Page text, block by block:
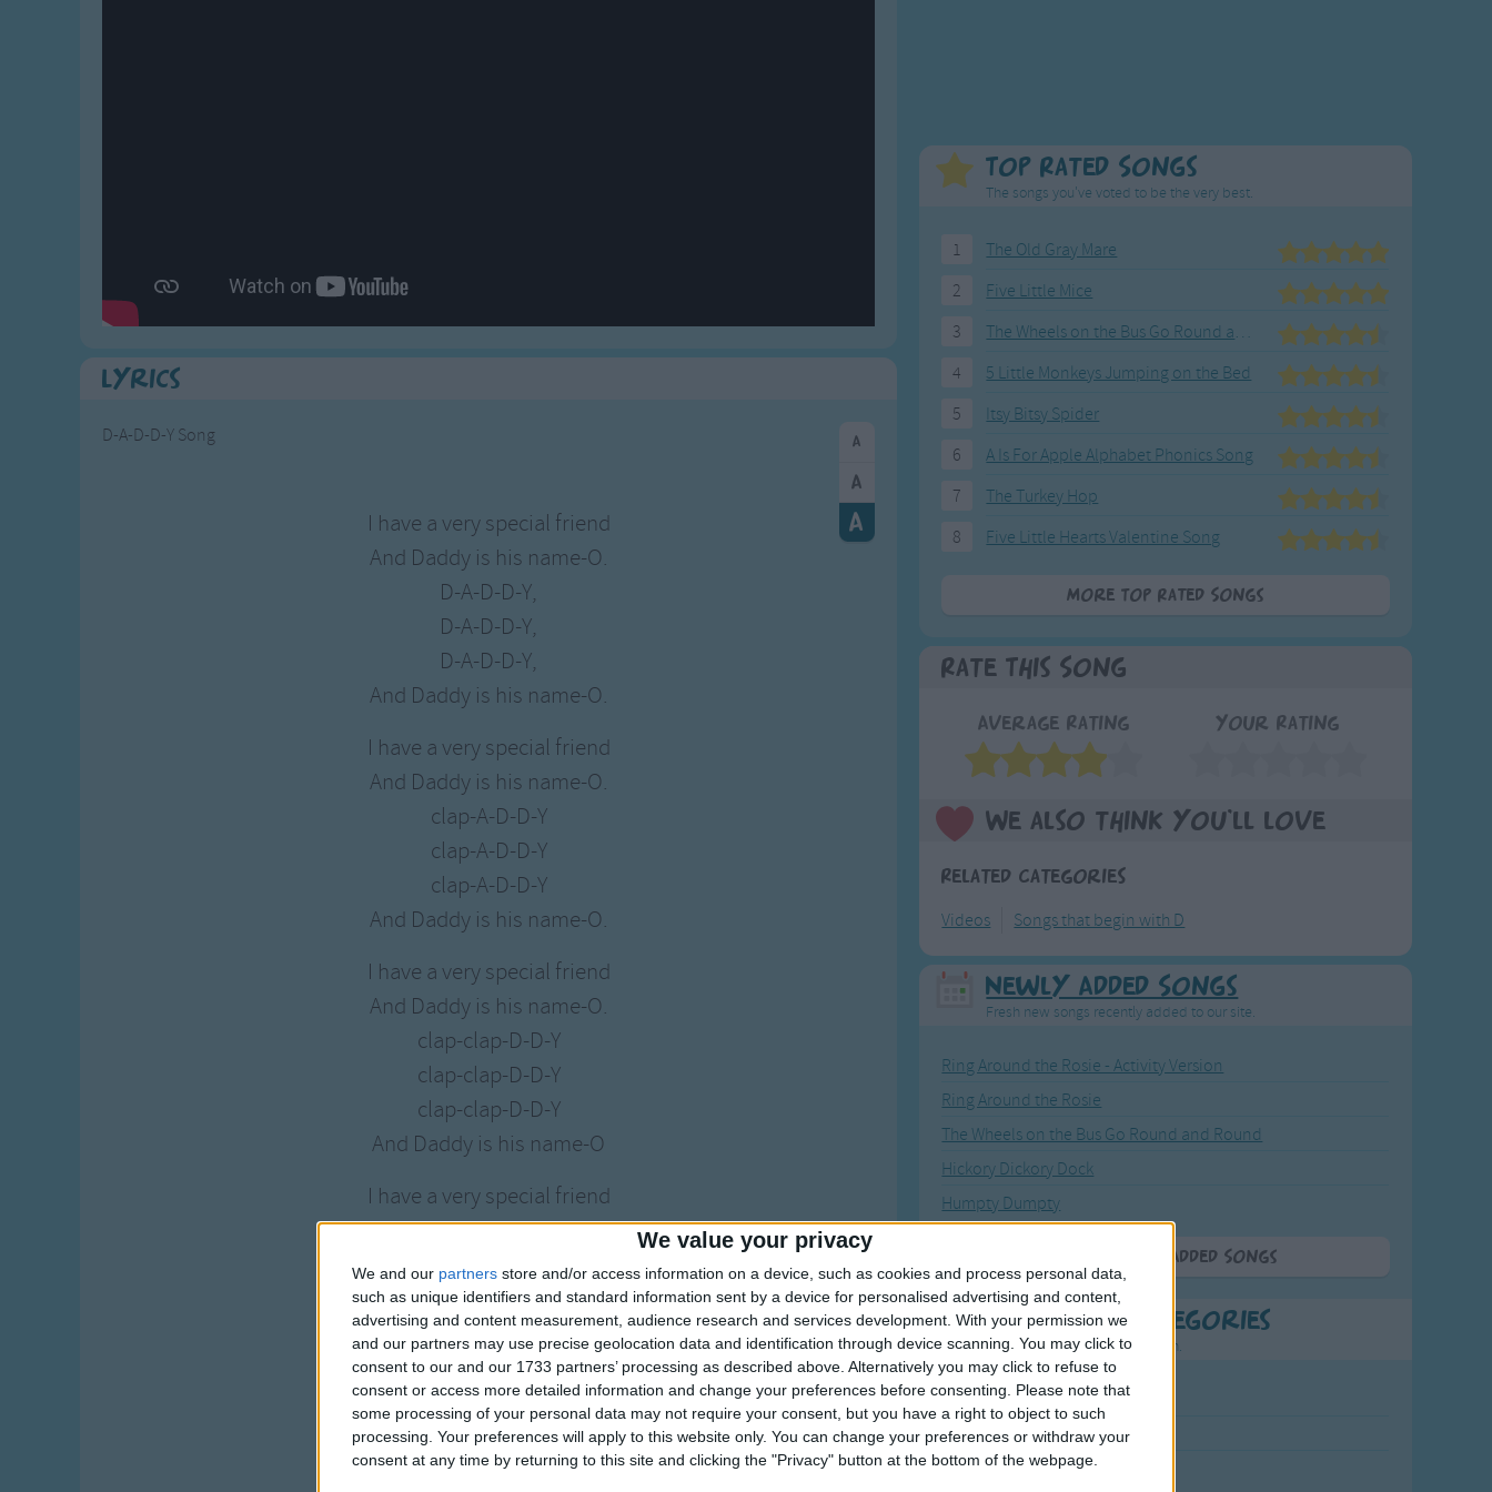
We value your privacy
We and our partners store and/or access information on a device, such as cookies and process personal data,
such as unique identifiers and standard information sent by a device for personalised advertising and content,
advertising and content measurement, audience research and services development. With your permission we
and our partners may use precise geolocation data and identification through device scanning. You may click to
consent to our and our 1733 partners’ processing as described above. Alternatively you may click to refuse to
consent or access more detailed information and change your preferences before consenting.
Please note that
some processing of your personal data may not require your consent, but you have a right to object to such
processing. Your preferences will apply to this website only. You can change your preferences or withdraw your
consent at any time by returning to this site and clicking the "Privacy" button at the bottom of the webpage.
Lyrics
D-A-D-D-Y Song
I have a very special friend
And Daddy is his name-O.
D-A-D-D-Y,
D-A-D-D-Y,
D-A-D-D-Y,
And Daddy is his name-O.
I have a very special friend
And Daddy is his name-O.
clap-A-D-D-Y
clap-A-D-D-Y
clap-A-D-D-Y
And Daddy is his name-O.
I have a very special friend
And Daddy is his name-O.
clap-clap-D-D-Y
clap-clap-D-D-Y
clap-clap-D-D-Y
And Daddy is his name-O
I have a very special friend
And Daddy is his name-O.
clap-clap-clap-D-Y
clap-clap-clap-D-Y
clap-clap-clap-D-Y
And Daddy is his name-O
I have a very special friend
And Daddy is his name-O.
Top Rated Songs
The songs you've voted to be the very best.
1
The Old Gray Mare
2
Five Little Mice
3
The Wheels on the Bus Go Round and Round
4
5 Little Monkeys Jumping on the Bed
5
Itsy Bitsy Spider
6
A Is For Apple Alphabet Phonics Song
7
The Turkey Hop
8
Five Little Hearts Valentine Song
More Top Rated Songs
Rate This Song
Average Rating Your Rating
We also think you'll love
Related Categories
Videos Songs that begin with D
Newly Added Songs
Fresh new songs recently added to our site.
Ring Around the Rosie - Activity Version
Ring Around the Rosie
The Wheels on the Bus Go Round and Round
Hickory Dickory Dock
Humpty Dumpty
More Newly Added Songs
Most Popular Categories
Great starting points to find inspiration.
4th of July Carol
Kookaburra
The Microbe